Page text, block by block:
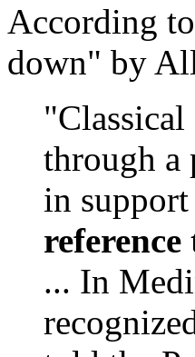
According
down" by
"Classical
through a
in
... In